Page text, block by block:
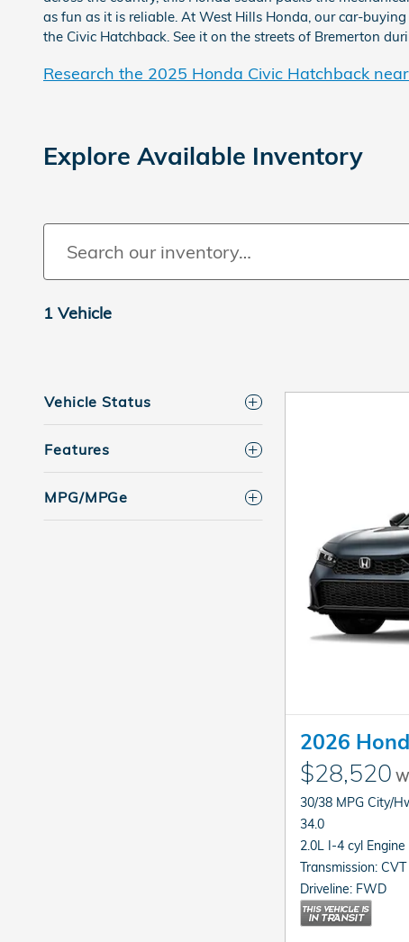
as fun as it is reliable. At West Hills Honda, our car-
the Civic Hatchback. See it on the streets of Bremerton
Research the 2025 Honda Civic Hatchback
Explore Available Inventory
1 Vehicle
Vehicle Status
Features
MPG/MPGe
2026
$28,520
30/38 MPG City/
34.0
2.0L I-4 cyl Engine
Transmission: CVT
Driveline: FWD